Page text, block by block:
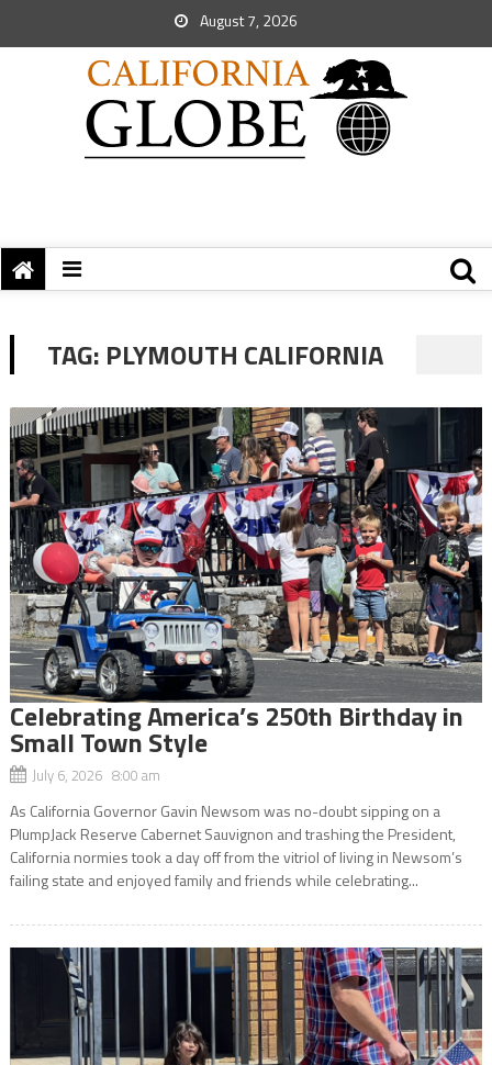
August 7, 2026
TAG: PLYMOUTH CALIFORNIA
Celebrating America’s 250th Birthday in
Small Town Style
July 6, 2026 8:00 am
As California Governor Gavin Newsom was no-doubt sipping on a
PlumpJack Reserve Cabernet Sauvignon and trashing the President,
California normies took a day off from the vitriol of living in Newsom’s
failing state and enjoyed family and friends while celebrating...